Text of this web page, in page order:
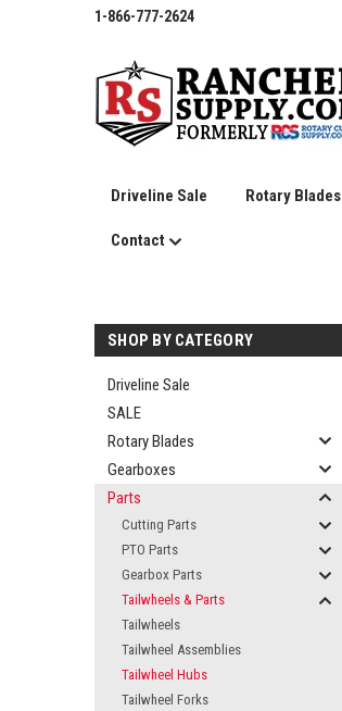
1-866-777-2624
Driveline Sale Rotary Blades
Contact
SHOP BY CATEGORY
Driveline Sale
SALE
Rotary Blades
Gearboxes
Parts
Cutting Parts
PTO Parts
Gearbox Parts
Tailwheels & Parts
Tailwheels
Tailwheel Assemblies
Tailwheel Hubs
Tailwheel Forks